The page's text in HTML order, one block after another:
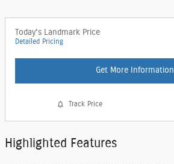
Today's Landmark Price
Detailed Pricing
Get More Information
Track Price
Highlighted Features